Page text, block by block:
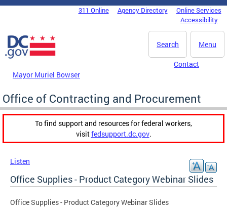
Skip to main content
DC Agency Top Menu311 Online Agency Directory
Online Services
Accessibility
Menu
Search
Mayor Muriel Bowser
Contact
Office of Contracting and Procurement
To find support and resources for federal workers,
visitfedsupport.dc.gov.
Listen
Office Supplies - Product Category Webinar Slides
Office Supplies - Product Category Webinar Slides